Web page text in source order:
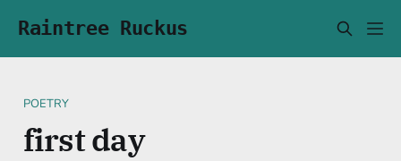
Raintree Ruckus
POETRY
first day